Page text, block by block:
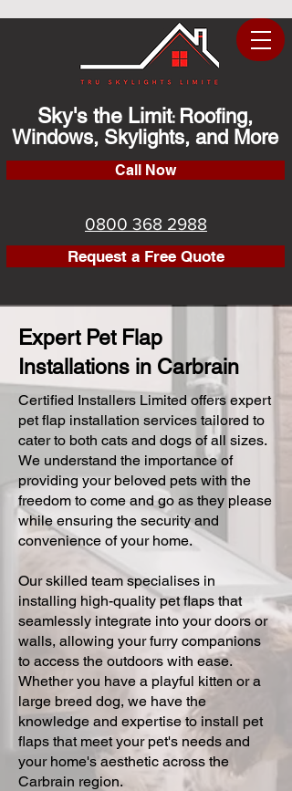
Sky's the Limit: Roofing,
Windows, Skylights, and More
Call Now
0800 368 2988
Request a Free Quote
Expert Pet Flap
Installations in Carbrain
Certified Installers Limited offers expert
pet flap installation services tailored to
cater to both cats and dogs of all sizes.
We understand the importance of
providing your beloved pets with the
freedom to come and go as they please
while ensuring the security and
convenience of your home.
Our skilled team specialises in
installing high-quality pet flaps that
seamlessly integrate into your doors or
walls, allowing your furry companions
to access the outdoors with ease.
Whether you have a playful kitten or a
large breed dog, we have the
knowledge and expertise to install pet
flaps that meet your pet's needs and
your home's aesthetic across the
Carbrain region.